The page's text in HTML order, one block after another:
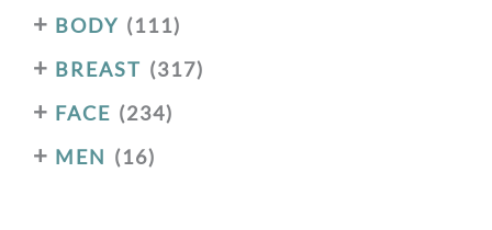
BODY (111)
+
BREAST (317)
+
FACE (234)
+
MEN (16)
+